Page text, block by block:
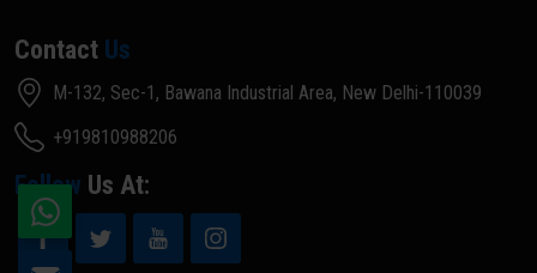
Contact Us
M-132, Sec-1, Bawana Industrial Area, New Delhi-110039
+919810988206
Follow Us At: